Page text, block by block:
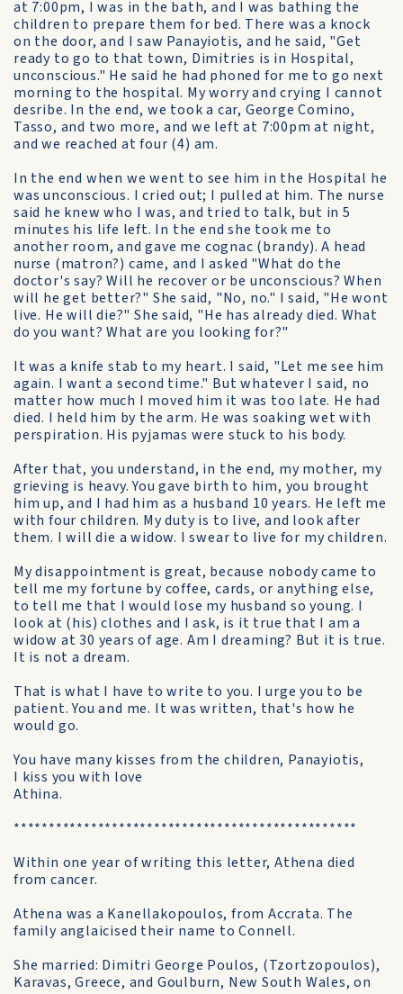
at 7:00pm, I was in the bath, and I was bathing the
children to prepare them for bed. There was a knock
on the door, and I saw Panayiotis, and he said, "Get
ready to go to that town, Dimitries is in Hospital,
unconscious." He said he had phoned for me to go next
morning to the hospital. My worry and crying I cannot
desribe. In the end, we took a car, George Comino,
Tasso, and two more, and we left at 7:00pm at night,
and we reached at four (4) am.
In the end when we went to see him in the Hospital he
was unconscious. I cried out; I pulled at him. The nurse
said he knew who I was, and tried to talk, but in 5
minutes his life left. In the end she took me to
another room, and gave me cognac (brandy). A head
nurse (matron?) came, and I asked "What do the
doctor's say? Will he recover or be unconscious? When
will he get better?" She said, "No, no." I said, "He wont
live. He will die?" She said, "He has already died. What
do you want? What are you looking for?"
It was a knife stab to my heart. I said, "Let me see him
again. I want a second time." But whatever I said, no
matter how much I moved him it was too late. He had
died. I held him by the arm. He was soaking wet with
perspiration. His pyjamas were stuck to his body.
After that, you understand, in the end, my mother, my
grieving is heavy. You gave birth to him, you brought
him up, and I had him as a husband 10 years. He left me
with four children. My duty is to live, and look after
them. I will die a widow. I swear to live for my children.
My disappointment is great, because nobody came to
tell me my fortune by coffee, cards, or anything else,
to tell me that I would lose my husband so young. I
look at (his) clothes and I ask, is it true that I am a
widow at 30 years of age. Am I dreaming? But it is true.
It is not a dream.
That is what I have to write to you. I urge you to be
patient. You and me. It was written, that's how he
would go.
You have many kisses from the children, Panayiotis,
I kiss you with love
Athina.
*************************************************
Within one year of writing this letter, Athena died
from cancer.
Athena was a Kanellakopoulos, from Accrata. The
family anglaicised their name to Connell.
She married: Dimitri George Poulos, (Tzortzopoulos),
Karavas, Greece, and Goulburn, New South Wales, on